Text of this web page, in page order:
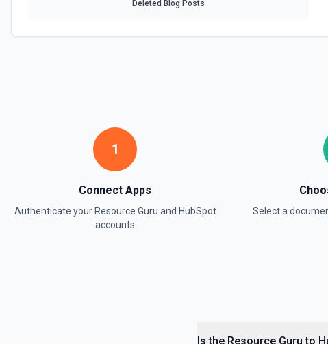
Deleted Blog Posts
1
Connect Apps
Authenticate your Resource Guru and HubSpot
accounts
Select a
Is the Resource Guru to